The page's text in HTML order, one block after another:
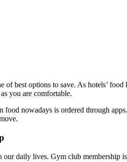
best options to save. As hotels’
you are comfortable.
nowadays is ordered through
daily lives. Gym club membership